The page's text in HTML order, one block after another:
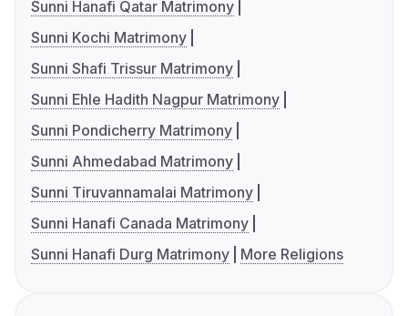
Sunni Hanafi Qatar Matrimony
Sunni Kochi Matrimony
Sunni Shafi Trissur Matrimony
Sunni Ehle Hadith Nagpur Matrimony
Sunni Pondicherry Matrimony
Sunni Ahmedabad Matrimony
Sunni Tiruvannamalai Matrimony
Sunni Hanafi Canada Matrimony
Sunni Hanafi Durg Matrimony
More Religions